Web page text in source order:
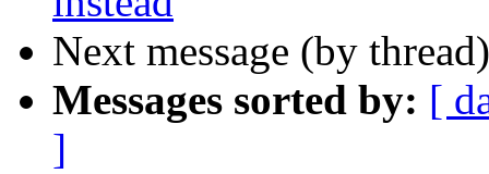
Next message (by
Messages sorted by: [
]